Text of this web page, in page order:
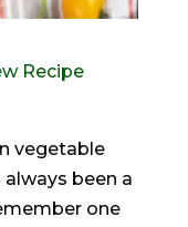
Recipe
vegetable
always been a
one